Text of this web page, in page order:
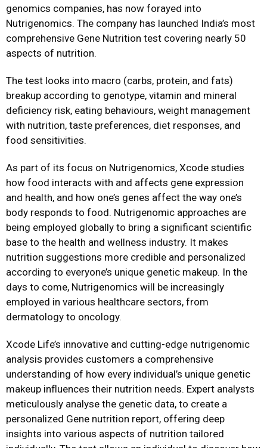
genomics companies, has now forayed into
Nutrigenomics. The company has launched India’s most
comprehensive Gene Nutrition test covering nearly 50
aspects of nutrition.
The test looks into macro (carbs, protein, and fats)
breakup according to genotype, vitamin and mineral
deficiency risk, eating behaviours, weight management
with nutrition, taste preferences, diet responses, and
food sensitivities.
As part of its focus on Nutrigenomics, Xcode studies
how food interacts with and affects gene expression
and health, and how one’s genes affect the way one’s
body responds to food. Nutrigenomic approaches are
being employed globally to bring a significant scientific
base to the health and wellness industry. It makes
nutrition suggestions more credible and personalized
according to everyone’s unique genetic makeup. In the
days to come, Nutrigenomics will be increasingly
employed in various healthcare sectors, from
dermatology to oncology.
Xcode Life’s innovative and cutting-edge nutrigenomic
analysis provides customers a comprehensive
understanding of how every individual’s unique genetic
makeup influences their nutrition needs. Expert analysts
meticulously analyse the genetic data, to create a
personalized Gene nutrition report, offering deep
insights into various aspects of nutrition tailored